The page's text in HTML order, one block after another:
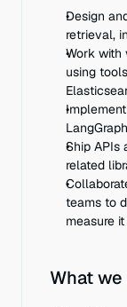
Design
retrieval,
Work with
using
Ship APIs
related
teams to
measure it
What